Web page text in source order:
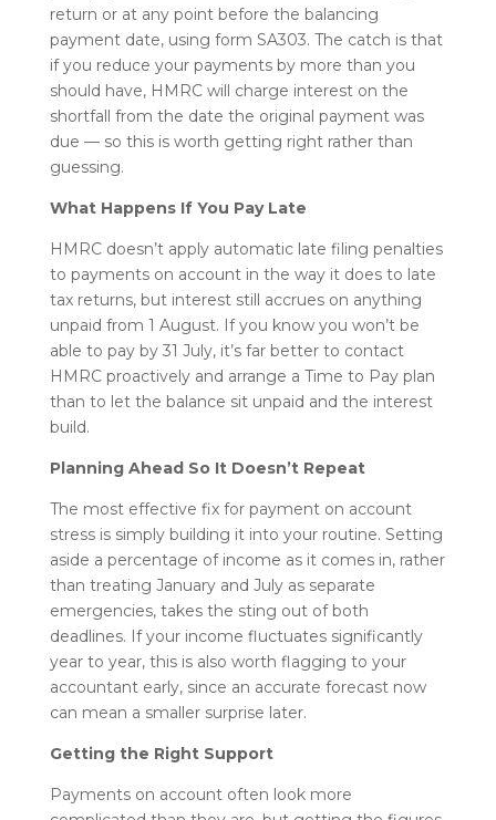
return or at any point before the balancing
payment date, using form SA303. The catch is that
if you reduce your payments by more than you
should have, HMRC will charge interest on the
shortfall from the date the original payment was
due — so this is worth getting right rather than
guessing.
What Happens If You Pay Late
HMRC doesn’t apply automatic late filing penalties
to payments on account in the way it does to late
tax returns, but interest still accrues on anything
unpaid from 1 August. If you know you won’t be
able to pay by 31 July, it’s far better to contact
HMRC proactively and arrange a Time to Pay plan
than to let the balance sit unpaid and the interest
build.
Planning Ahead So It Doesn’t Repeat
The most effective fix for payment on account
stress is simply building it into your routine. Setting
aside a percentage of income as it comes in, rather
than treating January and July as separate
emergencies, takes the sting out of both
deadlines. If your income fluctuates significantly
year to year, this is also worth flagging to your
accountant early, since an accurate forecast now
can mean a smaller surprise later.
Getting the Right Support
Payments on account often look more